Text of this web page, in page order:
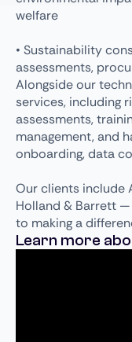
welfare
• Sustainability
assessments,
Alongside our
services, including
assessments,
management, and
onboarding, data
Our clients include
Holland & Barrett
to making a
Learn more